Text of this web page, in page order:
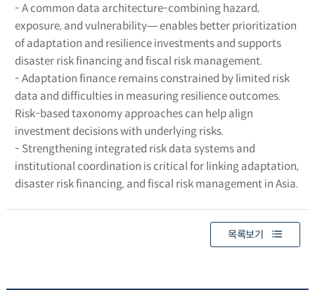
- A common data architecture-combining hazard,
exposure, and vulnerability― enables better prioritization
of adaptation and resilience investments and supports
disaster risk financing and fiscal risk management.
- Adaptation finance remains constrained by limited risk
data and difficulties in measuring resilience outcomes.
Risk-based taxonomy approaches can help align
investment decisions with underlying risks.
- Strengthening integrated risk data systems and
institutional coordination is critical for linking adaptation,
disaster risk financing, and fiscal risk management in Asia.
목록보기